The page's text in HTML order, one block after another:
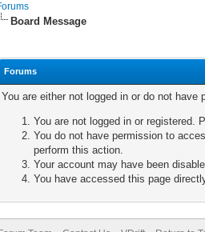
Board Message
Forums
You are either not logged in or do not
You are not logged in or registered.
You do not have permission to
perform this action.
Your account may have been
You have accessed this page